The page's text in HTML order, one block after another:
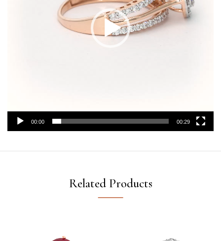
00:00 00:29
Related Products